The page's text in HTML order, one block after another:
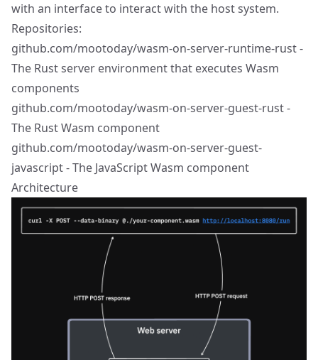
with an interface to interact with the host system.
Repositories:
github.com/mootoday/wasm-on-server-runtime-rust-
The Rust server environment that executes Wasm
components
github.com/mootoday/wasm-on-server-guest-rust-
The Rust Wasm component
github.com/mootoday/wasm-on-server-guest-
javascript- The JavaScript Wasm component
Architecture